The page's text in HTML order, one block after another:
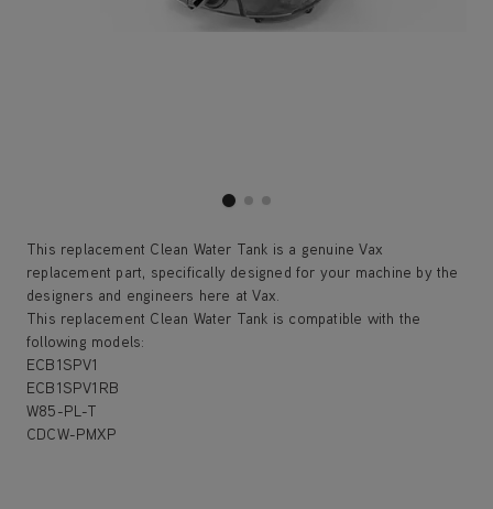
This replacement Clean Water Tank is a genuine Vax
replacement part, specifically designed for your machine by the
designers and engineers here at Vax.
This replacement Clean Water Tank is compatible with the
following models:
ECB1SPV1
ECB1SPV1RB
W85-PL-T
CDCW-PMXP